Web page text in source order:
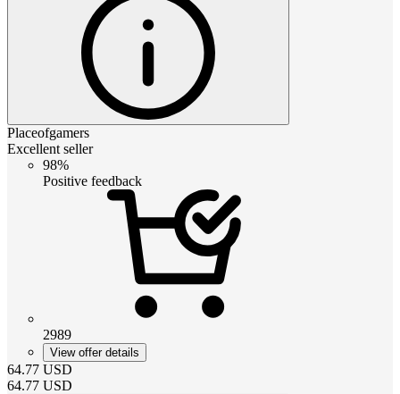
Placeofgamers
Excellent seller
98%
Positive feedback
2989
View offer details
64.77 USD
64.77 USD